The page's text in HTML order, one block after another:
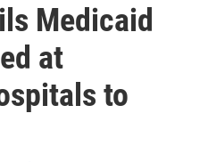
Medicaid
at
to